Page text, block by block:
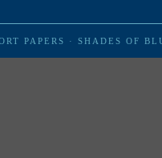
PAPERS · SHADES OF